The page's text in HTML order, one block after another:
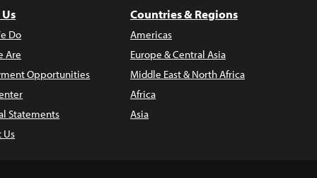
Do
Are
Opportunities
Statements
Us
Countries & Regions
Americas
Europe & Central Asia
Middle East & North Africa
Africa
Asia